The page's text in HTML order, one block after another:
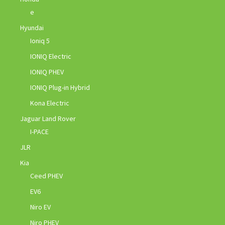
e
Hyundai
Ioniq 5
IONIQ Electric
IONIQ PHEV
IONIQ Plug-in Hybrid
Kona Electric
Jaguar Land Rover
I-PACE
JLR
Kia
Ceed PHEV
EV6
Niro EV
Niro PHEV